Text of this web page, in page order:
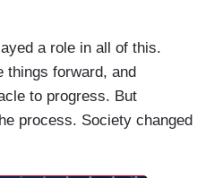
a role in all of this.
things forward, and
to progress. But
process. Society changed